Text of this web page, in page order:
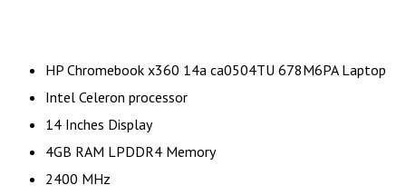
HP Chromebook x360 14a ca0504TU 678M6PA Laptop
Intel Celeron processor
14 Inches Display
4GB RAM LPDDR4 Memory
2400 MHz